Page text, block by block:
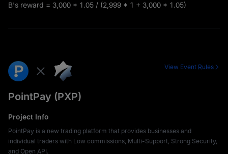
B's reward = 3,000 * 1.05 / (2,999 * 1 + 3,000 * 1.05)
View Event Rules
PointPay (PXP)
Project Info
PointPay is a new trading platform that provides businesses and
individual traders with Low commissions, Multi-Support, Strong Security,
and Open API.